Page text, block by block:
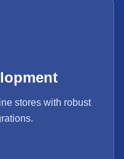
stores with robust